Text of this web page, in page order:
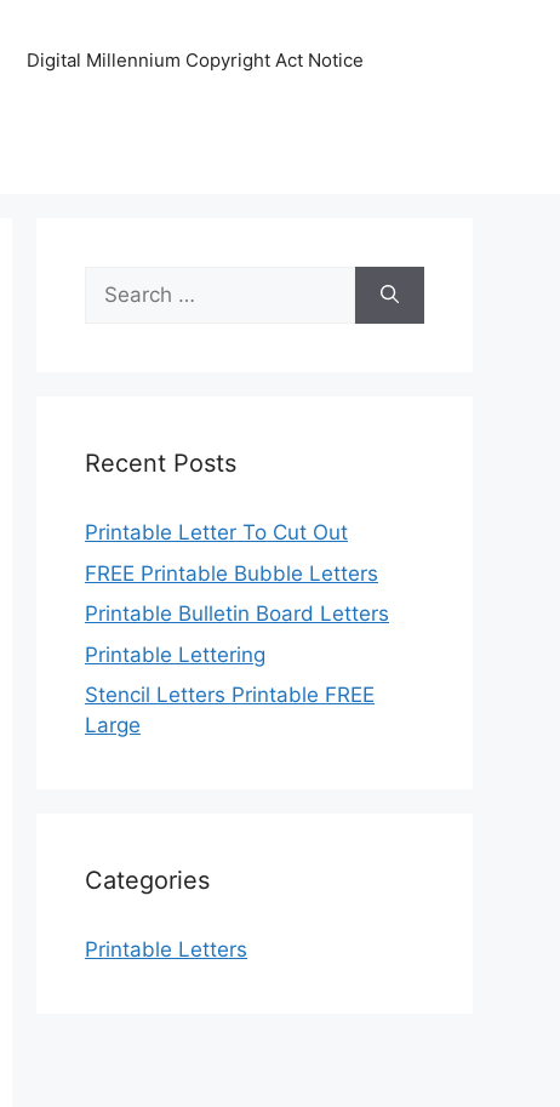
Digital Millennium Copyright Act Notice
Search
for:
Recent Posts
Printable Letter To Cut Out
FREE Printable Bubble Letters
Printable Bulletin Board Letters
Printable Lettering
Stencil Letters Printable FREE
Large
Categories
Printable Letters